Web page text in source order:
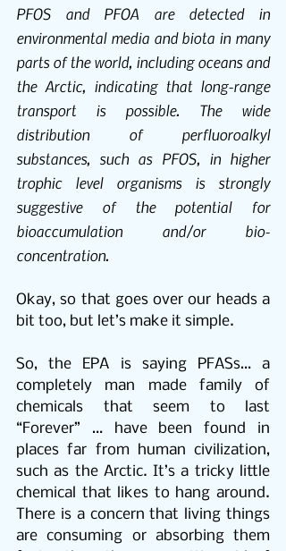
PFOS and PFOA are detected in
environmental media and biota in many
parts of the world, including oceans and
the Arctic, indicating that long-range
transport is possible. The wide
distribution of perfluoroalkyl
substances, such as PFOS, in higher
trophic level organisms is strongly
suggestive of the potential for
bioaccumulation and/or bio-
concentration.
Okay, so that goes over our heads a
bit too, but let’s make it simple.
So, the EPA is saying PFASs… a
completely man made family of
chemicals that seem to last
“Forever” … have been found in
places far from human civilization,
such as the Arctic. It’s a tricky little
chemical that likes to hang around.
There is a concern that living things
are consuming or absorbing them